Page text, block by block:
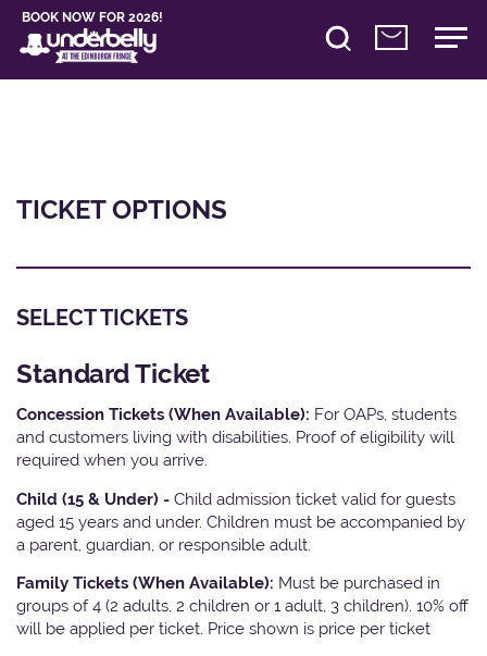
BOOK NOW FOR 2026!
TICKET OPTIONS
SELECT TICKETS
Standard Ticket
Concession Tickets (When Available): For OAPs, students
and customers living with disabilities. Proof of eligibility will
required when you arrive.
Child (15 & Under) - Child admission ticket valid for guests
aged 15 years and under. Children must be accompanied by
a parent, guardian, or responsible adult.
Family Tickets (When Available): Must be purchased in
groups of 4 (2 adults, 2 children or 1 adult, 3 children). 10% off
will be applied per ticket. Price shown is price per ticket